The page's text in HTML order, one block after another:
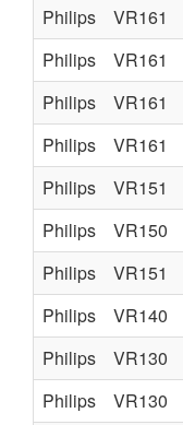
Philips
VR161
Philips
VR161
Philips
VR161
Philips
VR161
Philips
VR151
Philips
VR150
Philips
VR151
Philips
VR140
Philips
VR130
Philips
VR130